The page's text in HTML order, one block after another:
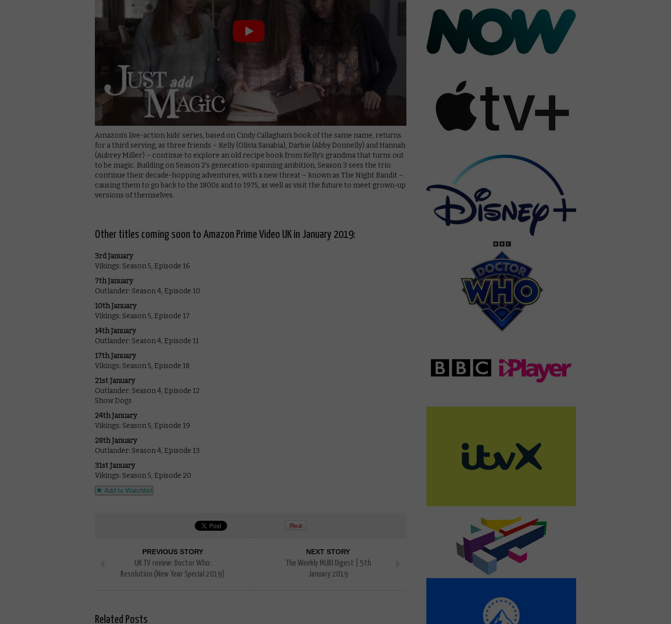
Amazon’s live-action kids’ series, based on Cindy Callaghan’s book of the same name, returns
for a third serving, as three friends – Kelly (Olivia Sanabia), Darbie (Abby Donnelly) and Hannah
(Aubrey Miller) – continue to explore an old recipe book from Kelly’s grandma that turns out
to be magic. Building on Season 2’s generation-spanning ambition, Season 3 sees the trio
continue their decade-hopping adventures, with a new threat – known as The Night Bandit –
causing them to go back to the 1800s and to 1975, as well as visit the future to meet grown-up
versions of themselves.
Other titles coming soon to Amazon Prime Video UK in January 2019:
3rd January
Vikings: Season 5, Episode 16
7th January
Outlander: Season 4, Episode 10
10th January
Vikings: Season 5, Episode 17
14th January
Outlander: Season 4, Episode 11
17th January
Vikings: Season 5, Episode 18
21st January
Outlander: Season 4, Episode 12
Show Dogs
24th January
Vikings: Season 5, Episode 19
28th January
Outlander: Season 4, Episode 13
31st January
Vikings: Season 5, Episode 20
Add to Watchlist
PREVIOUS STORY
UK TV review: Doctor Who:
Resolution (New Year Special 2019)
NEXT STORY
The Weekly MUBI Digest | 5th
January 2019
Related Posts